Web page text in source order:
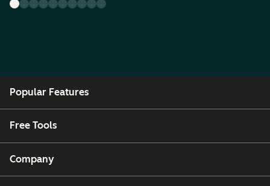
Popular Features
Free Tools
Company